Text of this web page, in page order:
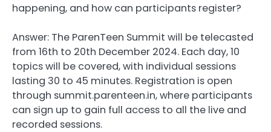
happening, and how can participants register?
Answer: The ParenTeen Summit will be telecasted
from 16th to 20th December 2024. Each day, 10
topics will be covered, with individual sessions
lasting 30 to 45 minutes. Registration is open
through summit.parenteen.in, where participants
can sign up to gain full access to all the live and
recorded sessions.